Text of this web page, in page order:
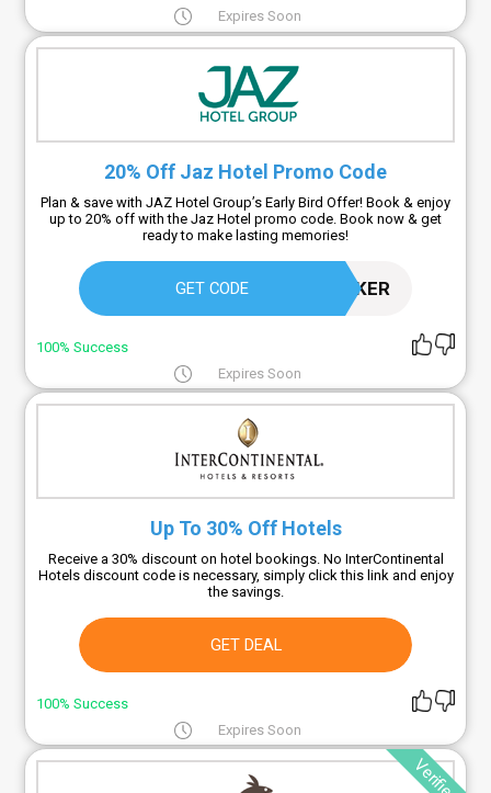
Expires Soon
20% Off Jaz Hotel Promo Code
Plan & save with JAZ Hotel Group’s Early Bird Offer! Book & enjoy
up to 20% off with the Jaz Hotel promo code. Book now & get
ready to make lasting memories!
GET CODE EARLYBOOKER
100% Success
Expires Soon
Up To 30% Off Hotels
Receive a 30% discount on hotel bookings. No InterContinental
Hotels discount code is necessary, simply click this link and enjoy
the savings.
GET DEAL
100% Success
Expires Soon
Verified